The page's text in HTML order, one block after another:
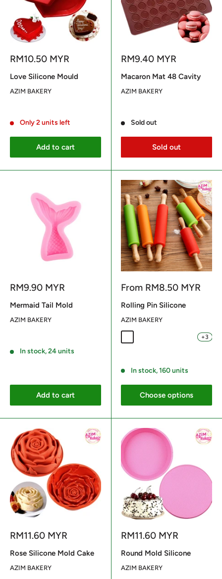
Sale
RM10.50 MYR
Love Silicone Mould
AZIM BAKERY
Only 2 units left
Add to cart
Sale
RM9.40 MYR
Macaron Mat 48 Cavity
AZIM BAKERY
Sold out
Sold out
Sale
RM9.90 MYR
Mermaid Tail Mold
AZIM BAKERY
In stock, 24 units
Add to cart
Sale
From RM8.50 MYR
Rolling Pin Silicone
AZIM BAKERY
Light Blue 29CM
Light Green
Light Blue
+3
In stock, 160 units
Choose options
Sale
RM11.60 MYR
Rose Silicone Mold Cake
AZIM BAKERY
Sale
RM11.60 MYR
Round Mold Silicone
AZIM BAKERY